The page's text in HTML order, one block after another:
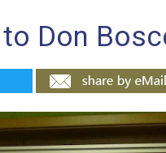
Don